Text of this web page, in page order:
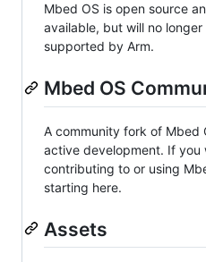
Mbed OS is open source
available, but will no
supported by Arm.
Mbed OS
A community fork of Mbed
active development. If you
contributing to or using
starting here.
Assets